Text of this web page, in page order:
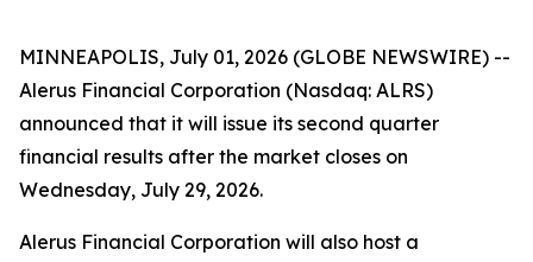
MINNEAPOLIS, July 01, 2026 (GLOBE NEWSWIRE) --
Alerus Financial Corporation (Nasdaq: ALRS)
announced that it will issue its second quarter
financial results after the market closes on
Wednesday, July 29, 2026.
Alerus Financial Corporation will also host a